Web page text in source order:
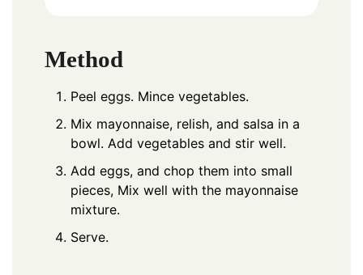
Method
Peel eggs. Mince vegetables.
Mix mayonnaise, relish, and salsa in a
bowl. Add vegetables and stir well.
Add eggs, and chop them into small
pieces, Mix well with the mayonnaise
mixture.
Serve.